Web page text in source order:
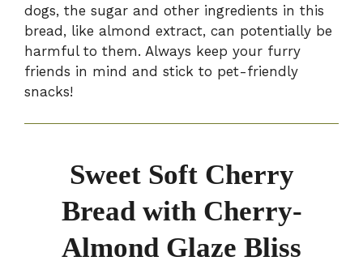
dogs, the sugar and other ingredients in this
bread, like almond extract, can potentially be
harmful to them. Always keep your furry
friends in mind and stick to pet-friendly
snacks!
Sweet Soft Cherry
Bread with Cherry-
Almond Glaze Bliss